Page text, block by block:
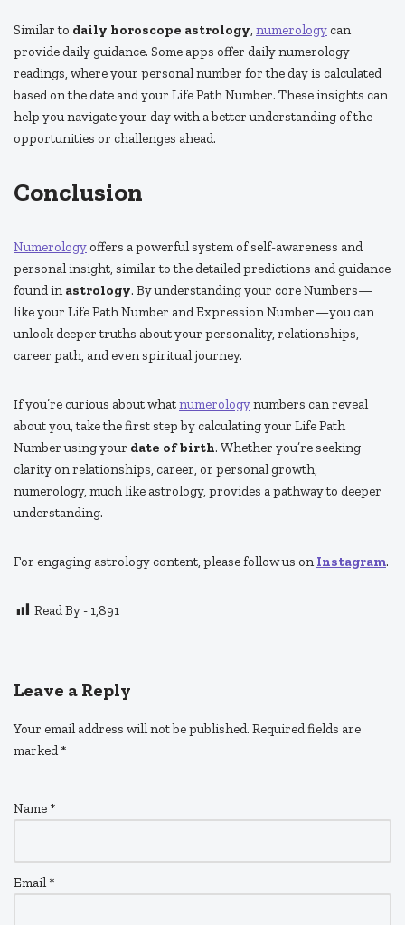
Similar to daily horoscope astrology, numerology can
provide daily guidance. Some apps offer daily numerology
readings, where your personal number for the day is calculated
based on the date and your Life Path Number. These insights can
help you navigate your day with a better understanding of the
opportunities or challenges ahead.
Conclusion
Numerology offers a powerful system of self-awareness and
personal insight, similar to the detailed predictions and guidance
found in astrology. By understanding your core Numbers—
like your Life Path Number and Expression Number—you can
unlock deeper truths about your personality, relationships,
career path, and even spiritual journey.
If you’re curious about whatnumerologynumbers can reveal
about you, take the first step by calculating your Life Path
Number using your date of birth. Whether you’re seeking
clarity on relationships, career, or personal growth,
numerology, much like astrology, provides a pathway to deeper
understanding.
For engaging astrology content, please follow us on Instagram.
Read By - 1,891
Leave a Reply
Your email address will not be published. Required fields are
marked *
Name *
Email*